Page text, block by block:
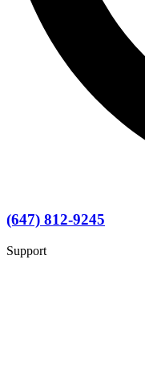
(647) 812-9245
Support